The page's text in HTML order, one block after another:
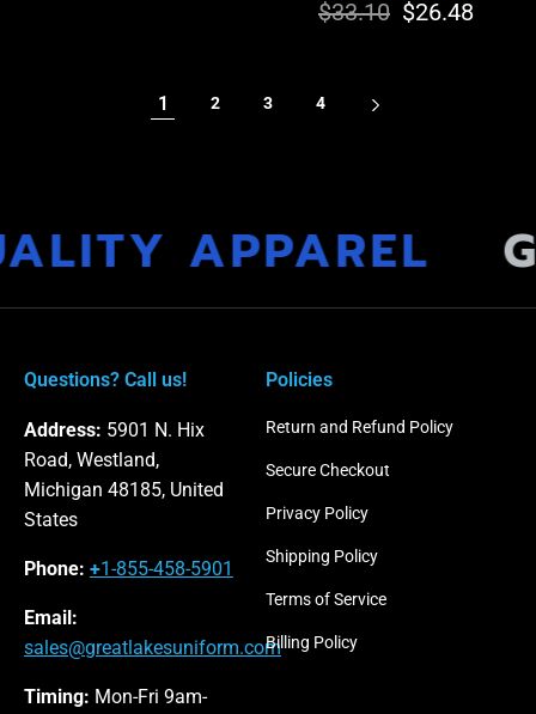
Regular
$33.10 Sale
$26.48
1 2 3 4
APPAREL
Questions? Call us!
Address: 5901 N. Hix
Road, Westland,
Michigan 48185, United
States
Phone: +1-855-458-5901
Email:
sales@greatlakesuniform.com
Timing: Mon-Fri 9am-
Policies
Return and Refund Policy
Secure Checkout
Privacy Policy
Shipping Policy
Terms of Service
Billing Policy